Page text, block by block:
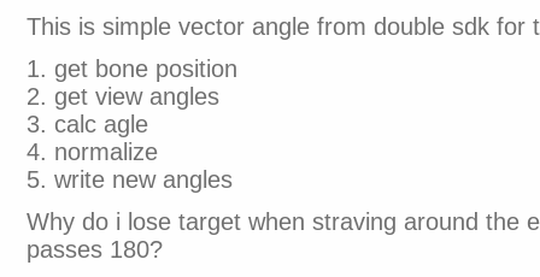
This is simple vector angle from double sdk for
1. get bone position
2. get view angles
3. calc agle
4. normalize
5. write new angles
Why do i lose target when straving around the
passes 180?